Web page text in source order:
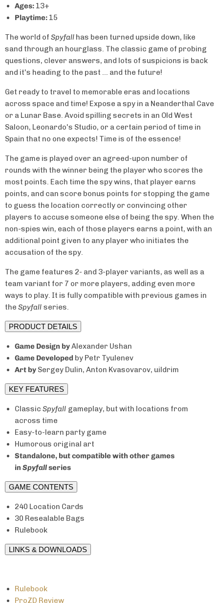
Ages: 13+
Playtime: 15
The world of Spyfall has been turned upside down, like
sand through an hourglass. The classic game of probing
questions, clever answers, and lots of suspicions is back
and it's heading to the past ... and the future!
Get ready to travel to memorable eras and locations
across space and time! Expose a spy in a Neanderthal Cave
or a Lunar Base. Avoid spilling secrets in an Old West
Saloon, Leonardo's Studio, or a certain period of time in
Spain that no one expects! Time is of the essence!
The game is played over an agreed-upon number of
rounds with the winner being the player who scores the
most points. Each time the spy wins, that player earns
points, and can score bonus points for stopping the game
to guess the location correctly or convincing other
players to accuse someone else of being the spy. When the
non-spies win, each of those players earns a point, with an
additional point given to any player who initiates the
accusation of the spy.
The game features 2- and 3-player variants, as well as a
team variant for 7 or more players, adding even more
ways to play. It is fully compatible with previous games in
the Spyfall series.
PRODUCT DETAILS
Game Design byAlexander Ushan
Game Developed by Petr Tyulenev
Art by Sergey Dulin, Anton Kvasovarov, uildrim
KEY FEATURES
Classic Spyfall gameplay, but with locations from
across time
Easy-to-learn party game
Humorous original art
Standalone, but compatible with other games
in Spyfallseries
GAME CONTENTS
240 Location Cards
30 Resealable Bags
Rulebook
LINKS & DOWNLOADS
Rulebook
ProZD Review
Unlock15% Off
Your First Order
Claim My 15% Off
No, thanks.
★ 4.5/5 from 1,400+ reviews